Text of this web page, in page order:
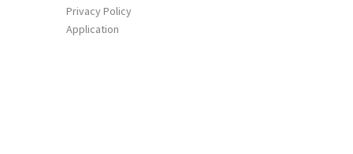
Privacy Policy
Application